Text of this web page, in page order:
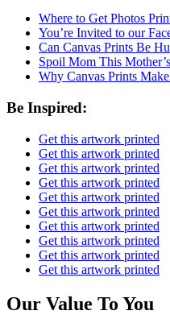
Where to Get Photos
You’re Invited to our
Can Canvas Prints Be
Spoil Mom This
Why Canvas Prints
Be Inspired:
Get this artwork printed
Get this artwork printed
Get this artwork printed
Get this artwork printed
Get this artwork printed
Get this artwork printed
Get this artwork printed
Get this artwork printed
Get this artwork printed
Get this artwork printed
Our Value To You